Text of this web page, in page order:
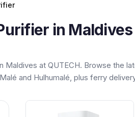
in Maldives
Maldives at QUTECH. Browse the
and Hulhumalé, plus ferry